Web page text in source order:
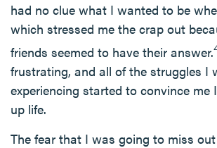
had no clue what I wanted to be
which stressed me the crap out
friends seemed to have their answer.
frustrating, and all of the struggles I
experiencing started to convince me
up life.
The fear that I was going to miss